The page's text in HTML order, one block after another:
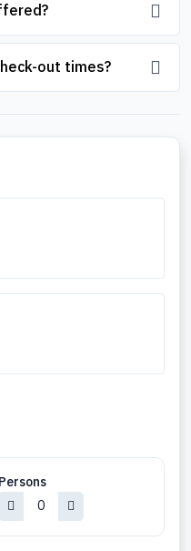
out times?
Persons